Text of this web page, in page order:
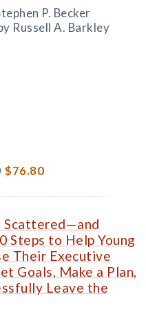
P. Becker
Russell A. Barkley
$76.80
Scattered—and
Steps to Help Young
Their Executive
Goals, Make a Plan,
Leave the